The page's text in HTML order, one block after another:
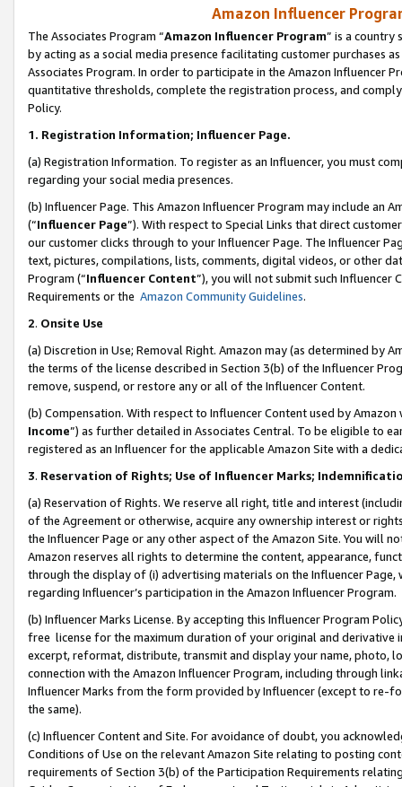
Amazon Influencer
The Associates Program “Amazon Influencer Program” is a country
by acting as a social media presence facilitating customer purchases
Associates Program. In order to participate in the Amazon Influencer
quantitative thresholds, complete the registration process, and
Policy.
1. Registration Information; Influencer Page.
(a) Registration Information. To register as an Influencer, you must
regarding your social media presences.
(b) Influencer Page. This Amazon Influencer Program may include an
(“Influencer Page”). With respect to Special Links that direct
our customer clicks through to your Influencer Page. The Influencer
text, pictures, compilations, lists, comments, digital videos, or other
Program (“Influencer Content”), you will not submit such
Requirements or the Amazon Community Guidelines.
2. Onsite Use
(a) Discretion in Use; Removal Right. Amazon may (as determined by
the terms of the license described in Section 3(b) of the Influencer
remove, suspend, or restore any or all of the Influencer Content.
(b) Compensation. With respect to Influencer Content used by
Income”) as further detailed in Associates Central. To be eligible to
registered as an Influencer for the applicable Amazon Site with a
3. Reservation of Rights; Use of Influencer Marks;
(a) Reservation of Rights. We reserve all right, title and interest
of the Agreement or otherwise, acquire any ownership interest or
the Influencer Page or any other aspect of the Amazon Site. You will
Amazon reserves all rights to determine the content, appearance,
through the display of (i) advertising materials on the Influencer
regarding Influencer’s participation in the Amazon Influencer Program.
(b) Influencer Marks License. By accepting this Influencer Program
free license for the maximum duration of your original and
excerpt, reformat, distribute, transmit and display your name, photo,
connection with the Amazon Influencer Program, including through
Influencer Marks from the form provided by Influencer (except to re-
the same).
(c) Influencer Content and Site. For avoidance of doubt, you
Conditions of Use on the relevant Amazon Site relating to posting
requirements of Section 3(b) of the Participation Requirements